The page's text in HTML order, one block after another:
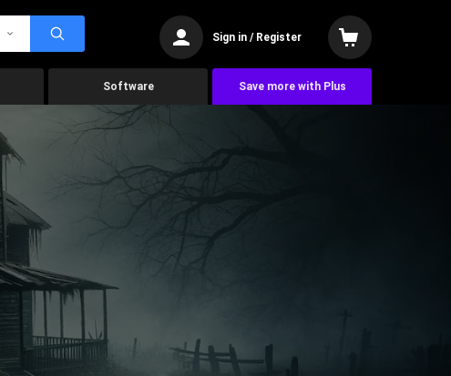
Sign in / Register
Software Save more with Plus